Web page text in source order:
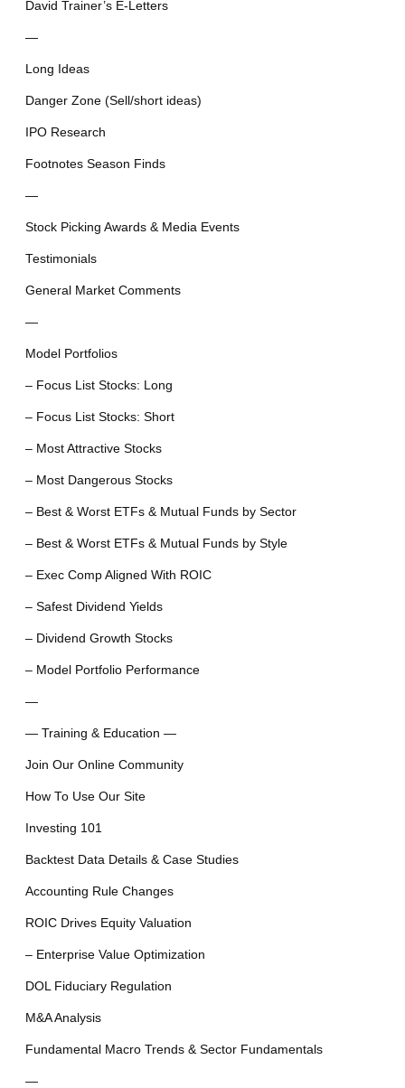
David Trainer’s E-Letters
—
Long Ideas
Danger Zone (Sell/short ideas)
IPO Research
Footnotes Season Finds
—
Stock Picking Awards & Media Events
Testimonials
General Market Comments
—
Model Portfolios
– Focus List Stocks: Long
– Focus List Stocks: Short
– Most Attractive Stocks
– Most Dangerous Stocks
– Best & Worst ETFs & Mutual Funds by Sector
– Best & Worst ETFs & Mutual Funds by Style
– Exec Comp Aligned With ROIC
– Safest Dividend Yields
– Dividend Growth Stocks
– Model Portfolio Performance
—
— Training & Education —
Join Our Online Community
How To Use Our Site
Investing 101
Backtest Data Details & Case Studies
Accounting Rule Changes
ROIC Drives Equity Valuation
– Enterprise Value Optimization
DOL Fiduciary Regulation
M&A Analysis
Fundamental Macro Trends & Sector Fundamentals
—